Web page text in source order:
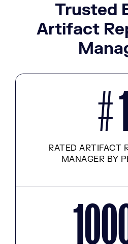
Trusted
Artifact
# 1
RATED ARTIFACT
MANAGER BY